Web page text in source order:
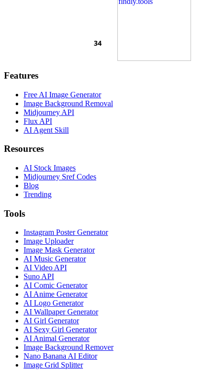
Features
Free AI Image Generator
Image Background Removal
Midjourney API
Flux API
AI Agent Skill
Resources
AI Stock Images
Midjourney Sref Codes
Blog
Trending
Tools
Instagram Poster Generator
Image Uploader
Image Mask Generator
AI Music Generator
AI Video API
Suno API
AI Comic Generator
AI Anime Generator
AI Logo Generator
AI Wallpaper Generator
AI Girl Generator
AI Sexy Girl Generator
AI Animal Generator
Image Background Remover
Nano Banana AI Editor
Image Grid Splitter